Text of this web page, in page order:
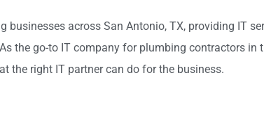
businesses across San Antonio, TX, providing IT
the go-to IT company for plumbing contractors in
the right IT partner can do for the business.